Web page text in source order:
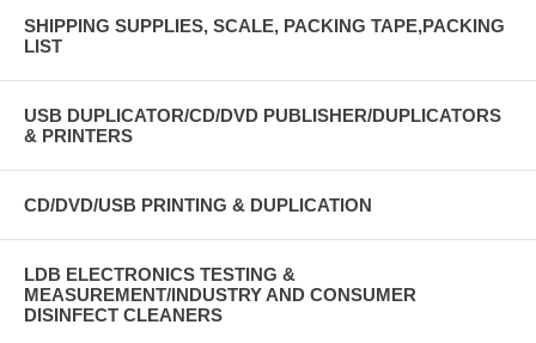
SHIPPING SUPPLIES, SCALE, PACKING TAPE,PACKING
LIST
USB DUPLICATOR/CD/DVD PUBLISHER/DUPLICATORS
& PRINTERS
CD/DVD/USB PRINTING & DUPLICATION
LDB ELECTRONICS TESTING &
MEASUREMENT/INDUSTRY AND CONSUMER
DISINFECT CLEANERS